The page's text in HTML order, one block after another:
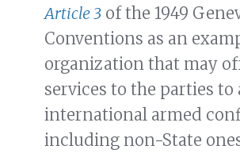
Article 3 of the 1949
Conventions as an
organization that may
services to the parties to
international armed
including non-State